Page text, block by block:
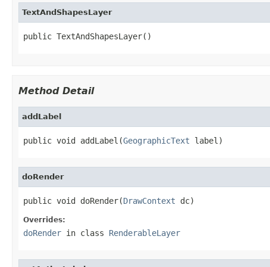
TextAndShapesLayer
public TextAndShapesLayer()
Method Detail
addLabel
public void addLabel(GeographicText label)
doRender
public void doRender(DrawContext dc)
Overrides:
doRender in class RenderableLayer